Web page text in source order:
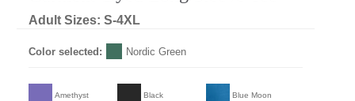
Adult Sizes: S-4XL
Color selected: Nordic Green
Amethyst Black Blue Moon